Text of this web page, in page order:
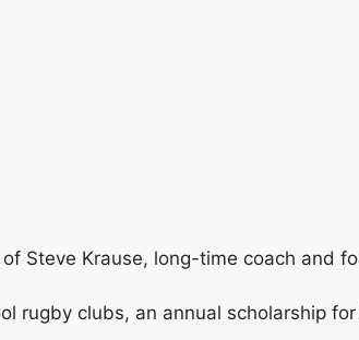
Steve Krause, long-time coach and
rugby clubs, an annual scholarship for